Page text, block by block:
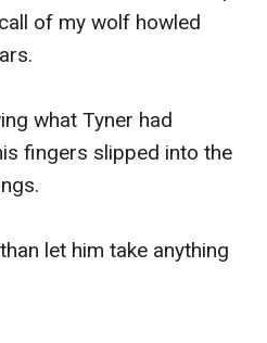
of my wolf howled
what Tyner had
fingers slipped into the
let him take anything